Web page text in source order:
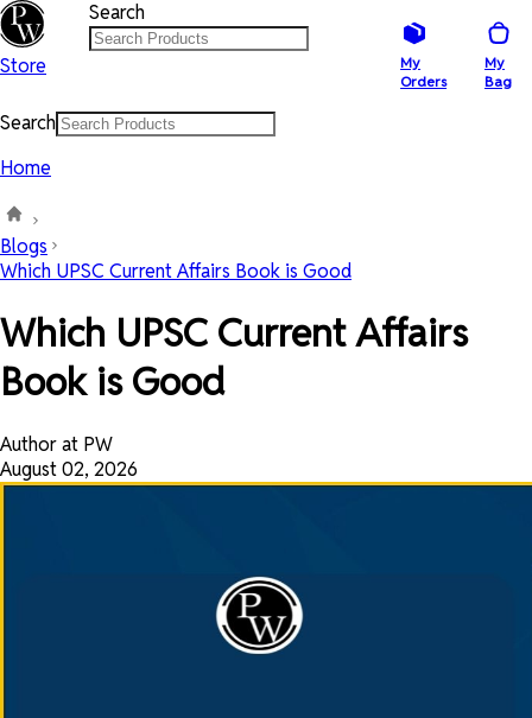
Store
Search
My
Orders
My
Bag
Search
Home
Blogs
Which UPSC Current Affairs Book is Good
Which UPSC Current Affairs
Book is Good
Author at PW
August 02, 2026